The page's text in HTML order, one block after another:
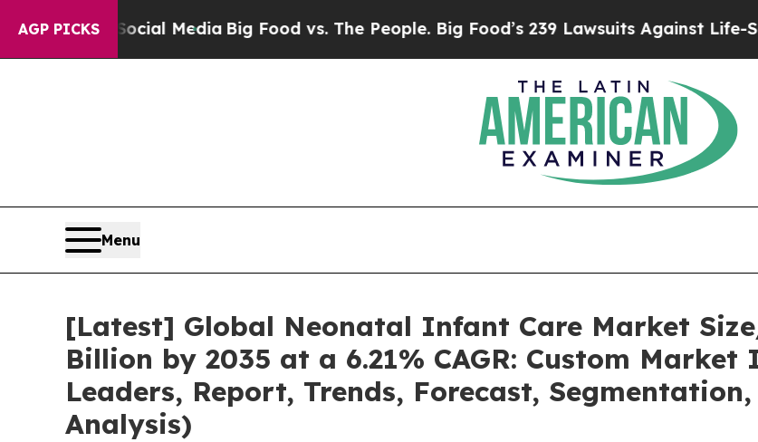
AGP PICKS
Media Big Food vs. The People. Big Food’s 239 Lawsuits Against Life-Saving
Menu
[Latest] Global Neonatal Infant Care Market
Billion by 2035 at a 6.21% CAGR: Custom
Leaders, Report, Trends, Forecast,
Analysis)